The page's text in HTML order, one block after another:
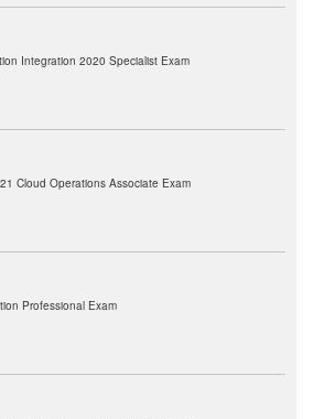
Integration 2020 Specialist Exam
Cloud Operations Associate Exam
Professional Exam